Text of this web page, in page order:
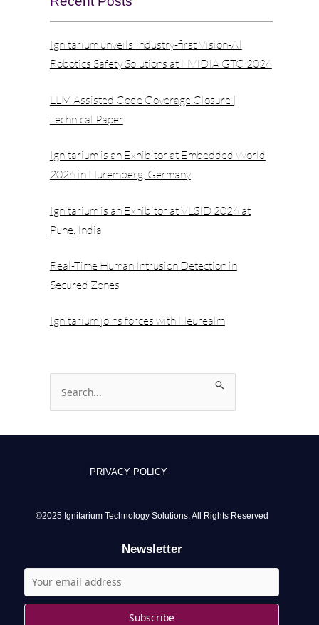
Ignitarium unveils Industry-first Vision-AI
Robotics Safety Solutions at NVIDIA GTC 2026
LLM Assisted Code Coverage Closure |
Technical Paper
Ignitarium is an Exhibitor at Embedded World
2026 in Nuremberg, Germany
Ignitarium is an Exhibitor at VLSID 2026 at
Pune, India
Real-Time Human Intrusion Detection in
Secured Zones
Ignitarium joins forces with Neurealm
r
o
PRIVACY POLICY
©2025 Ignitarium Technology Solutions, All Rights Reserved
Newsletter